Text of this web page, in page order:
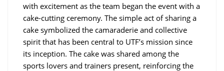
with excitement as the team began the event with a
cake-cutting ceremony. The simple act of sharing a
cake symbolized the camaraderie and collective
spirit that has been central to UTF’s mission since
its inception. The cake was shared among the
sports lovers and trainers present, reinforcing the